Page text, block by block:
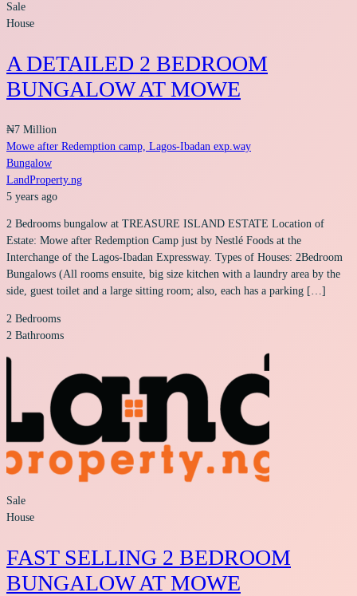
Sale
House
A DETAILED 2 BEDROOM
BUNGALOW AT MOWE
₦7 Million
Mowe after Redemption camp, Lagos-Ibadan exp.way
Bungalow
LandProperty.ng
5 years ago
2 Bedrooms bungalow at TREASURE ISLAND ESTATE Location of
Estate: Mowe after Redemption Camp just by Nestlé Foods at the
Interchange of the Lagos-Ibadan Expressway. Types of Houses: 2Bedroom
Bungalows (All rooms ensuite, big size kitchen with a laundry area by the
side, guest toilet and a large sitting room; also, each has a parking […]
2 Bedrooms
2 Bathrooms
Sale
House
FAST SELLING 2 BEDROOM
BUNGALOW AT MOWE